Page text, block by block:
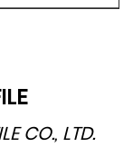
CO., LTD.